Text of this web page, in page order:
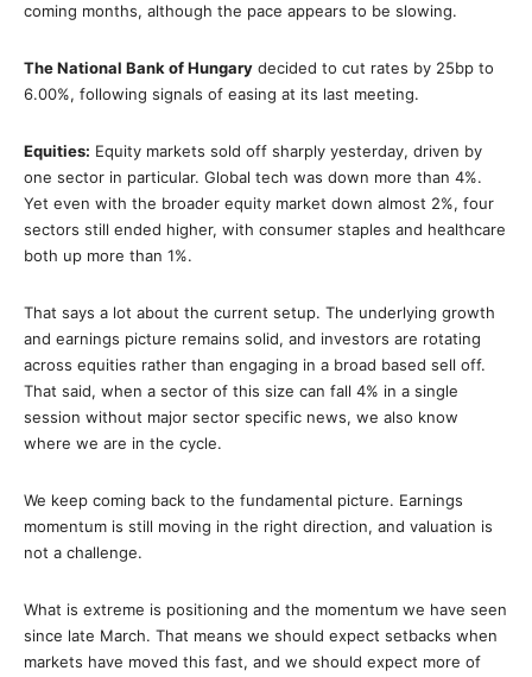
coming months, although the pace appears to be slowing.
The National Bank of Hungary decided to cut rates by 25bp to
6.00%, following signals of easing at its last meeting.
Equities: Equity markets sold off sharply yesterday, driven by
one sector in particular. Global tech was down more than 4%.
Yet even with the broader equity market down almost 2%, four
sectors still ended higher, with consumer staples and healthcare
both up more than 1%.
That says a lot about the current setup. The underlying growth
and earnings picture remains solid, and investors are rotating
across equities rather than engaging in a broad based sell off.
That said, when a sector of this size can fall 4% in a single
session without major sector specific news, we also know
where we are in the cycle.
We keep coming back to the fundamental picture. Earnings
momentum is still moving in the right direction, and valuation is
not a challenge.
What is extreme is positioning and the momentum we have seen
since late March. That means we should expect setbacks when
markets have moved this fast, and we should expect more of